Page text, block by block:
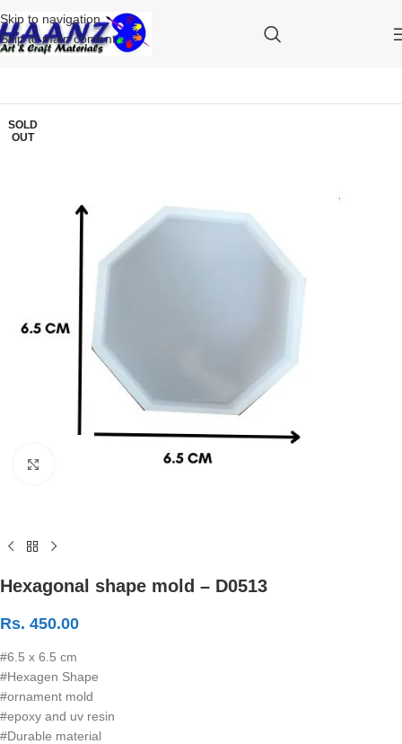
Skip to navigation
Skip to main content
SOLD
OUT
Hexagonal shape mold – D0513
Rs. 450.00
#6.5 x 6.5 cm
#Hexagen Shape
#ornament mold
#epoxy and uv resin
#Durable material